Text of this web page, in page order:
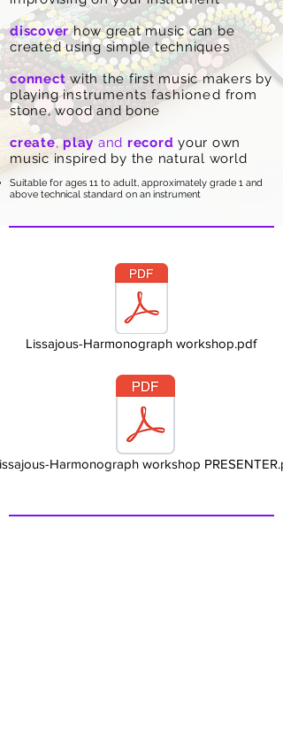
discoverhow great music can be
created using simple techniques
connectwith the first music makers by
playinginstruments fashioned from
stone, wood and bone
create,play and record your own
music inspired by the natural world
Suitable for ages 11 to adult, approximately grade 1 and
above technical standard on an instrument
Lissajous-Harmonograph workshop.pdf
Harmonograph workshop